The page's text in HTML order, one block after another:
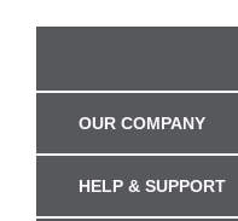
OUR COMPANY
HELP & SUPPORT